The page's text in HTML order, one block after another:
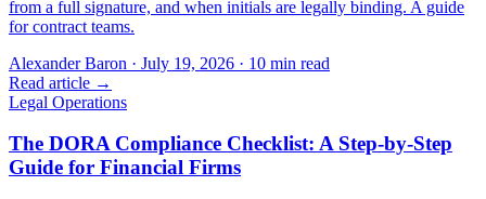
from a full signature, and when initials are legally binding. A guide
for contract teams.
Alexander Baron · July 19, 2026 · 10 min read
Read article →
Legal Operations
The DORA Compliance Checklist: A Step-by-Step
Guide for Financial Firms